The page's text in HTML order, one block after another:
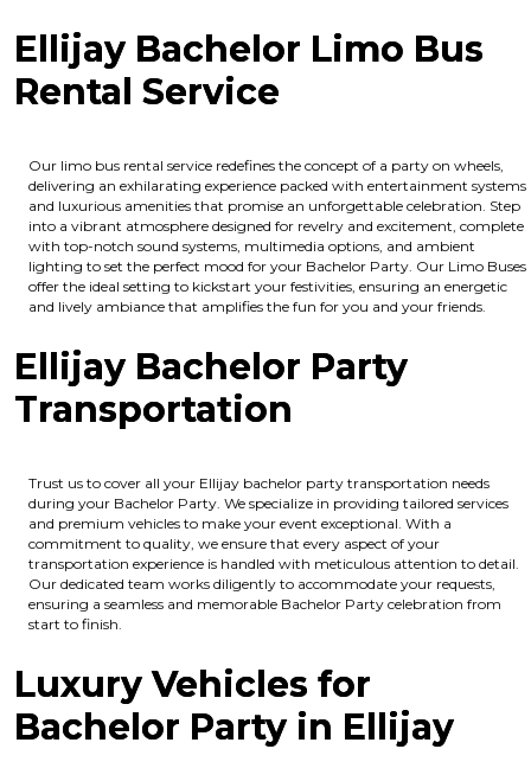
Ellijay Bachelor Limo Bus
Rental Service
Our limo bus rental service redefines the concept of a party on wheels,
delivering an exhilarating experience packed with entertainment systems
and luxurious amenities that promise an unforgettable celebration. Step
into a vibrant atmosphere designed for revelry and excitement, complete
with top-notch sound systems, multimedia options, and ambient
lighting to set the perfect mood for your Bachelor Party. Our Limo Buses
offer the ideal setting to kickstart your festivities, ensuring an energetic
and lively ambiance that amplifies the fun for you and your friends.
Ellijay Bachelor Party
Transportation
Trust us to cover all your Ellijay bachelor party transportation needs
during your Bachelor Party. We specialize in providing tailored services
and premium vehicles to make your event exceptional. With a
commitment to quality, we ensure that every aspect of your
transportation experience is handled with meticulous attention to detail.
Our dedicated team works diligently to accommodate your requests,
ensuring a seamless and memorable Bachelor Party celebration from
start to finish.
Luxury Vehicles for
Bachelor Party in Ellijay